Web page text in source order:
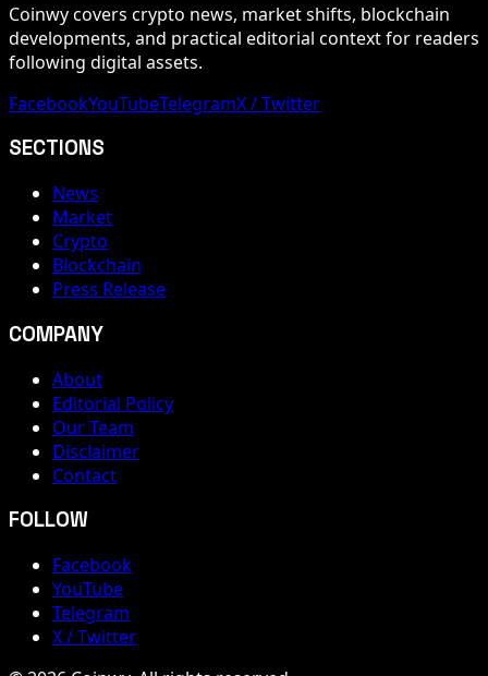
Coinwy covers crypto news, market shifts, blockchain
developments, and practical editorial context for readers
following digital assets.
FacebookYouTubeTelegramX / Twitter
SECTIONS
News
Market
Crypto
Blockchain
Press Release
COMPANY
About
Editorial Policy
Our Team
Disclaimer
Contact
FOLLOW
Facebook
YouTube
Telegram
X / Twitter